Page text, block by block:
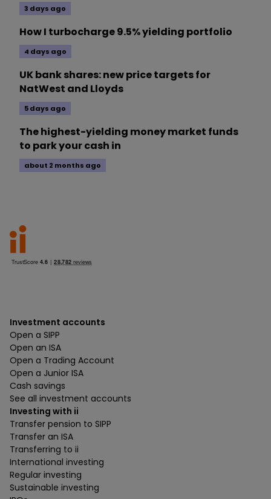
3 days ago
How I turbocharge 9.5% yielding portfolio
4 days ago
UK bank shares: new price targets for
NatWest and Lloyds
5 days ago
The highest-yielding money market funds
to park your cash in
about 2 months ago
Investment accounts
Open a SIPP
Open an ISA
Open a Trading Account
Open a Junior ISA
Cash savings
See all investment accounts
Investing with ii
Transfer pension to SIPP
Transfer an ISA
Transferring to ii
International investing
Regular investing
Sustainable investing